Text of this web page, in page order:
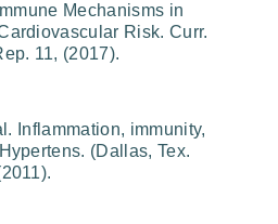
Mechanisms in
Risk. Curr.
11, (2017).
Inflammation, immunity,
(Dallas, Tex.